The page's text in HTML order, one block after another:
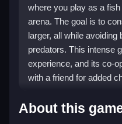
where you play as a
arena. The goal is to
larger, all while
predators. This intense
experience, and its co-
with a friend for added
How To Play
About this